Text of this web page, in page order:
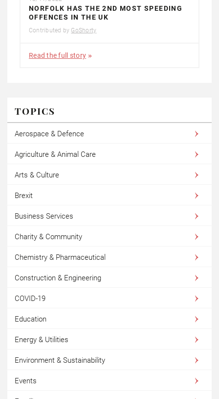
NORFOLK HAS THE 2ND MOST SPEEDING
OFFENCES IN THE UK
Contributed by GoShorty
Read the full story
TOPICS
Aerospace & Defence
Agriculture & Animal Care
Arts & Culture
Brexit
Business Services
Charity & Community
Chemistry & Pharmaceutical
Construction & Engineering
COVID-19
Education
Energy & Utilities
Environment & Sustainability
Events